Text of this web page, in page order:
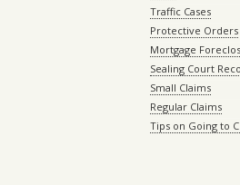
Traffic Cases
Protective Orders
Mortgage
Sealing Court
Small Claims
Regular Claims
Tips on Going to